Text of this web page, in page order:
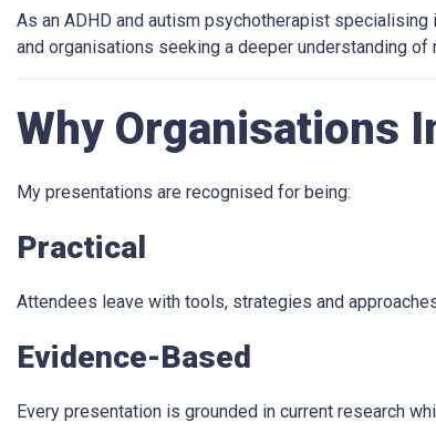
As an ADHD and autism psychotherapist
and organisations seeking a deeper understanding of
Why Organisations
My presentations are recognised for being:
Practical
Attendees leave with tools, strategies and
Evidence-Based
Every presentation is grounded in current research